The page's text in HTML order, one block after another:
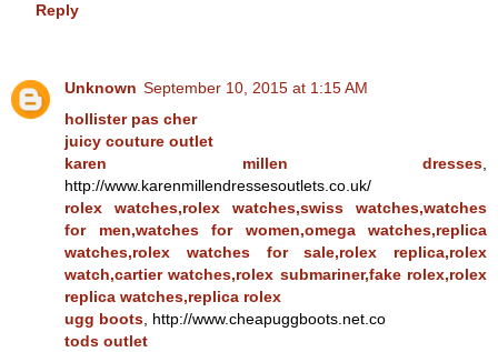
Reply
Unknown September 10, 2015 at 1:15 AM
hollister pas cher
juicy couture outlet
karen millen dresses,
http://www.karenmillendressesoutlets.co.uk/
rolex watches,rolex watches,swiss watches,watches
for men,watches for women,omega watches,replica
watches,rolex watches for sale,rolex replica,rolex
watch,cartier watches,rolex submariner,fake rolex,rolex
replica watches,replica rolex
ugg boots, http://www.cheapuggboots.net.co
tods outlet